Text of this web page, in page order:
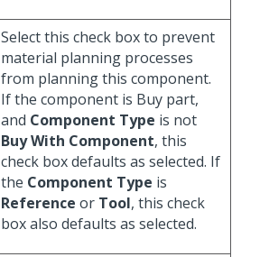
Select this check box to prevent
material planning processes
from planning this component.
If the component is Buy part,
and Component Type is not
Buy With Component, this
check box defaults as selected. If
the Component Type is
Reference or Tool, this check
box also defaults as selected.